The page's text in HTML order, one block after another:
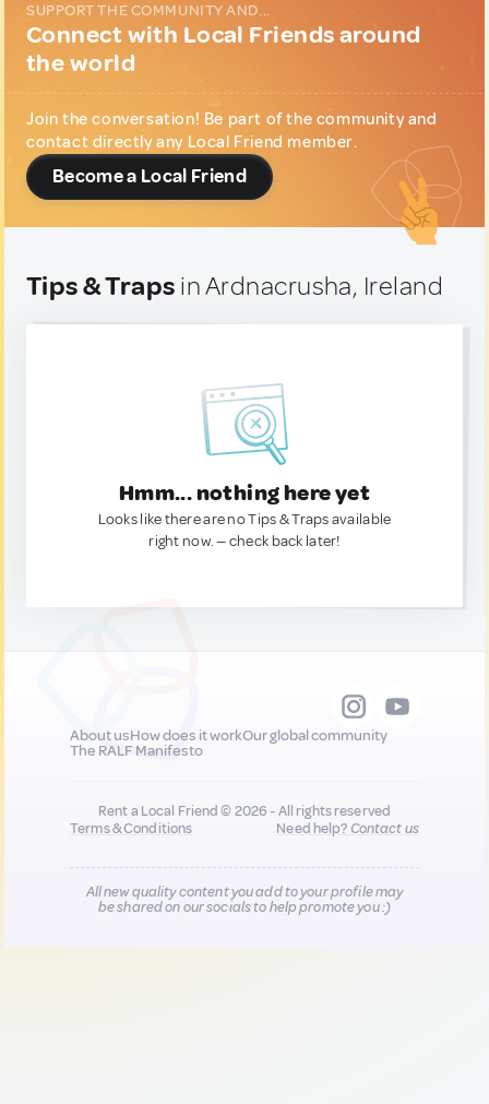
SUPPORT THE COMMUNITY AND...
Connect with Local Friends around
the world
Join the conversation! Be part of the community and
contact directly any Local Friend member.
Become a Local Friend
Tips & Traps in Ardnacrusha, Ireland
Hmm... nothing here yet
Looks like there are no Tips & Traps available
right now. — check back later!
About usHow does it workOur global community
The RALF Manifesto
Rent a Local Friend © 2026 - All rights reserved
Terms & Conditions
Need help?Contact us
All new quality content you add to your profile may
be shared on our socials to help promote you :)